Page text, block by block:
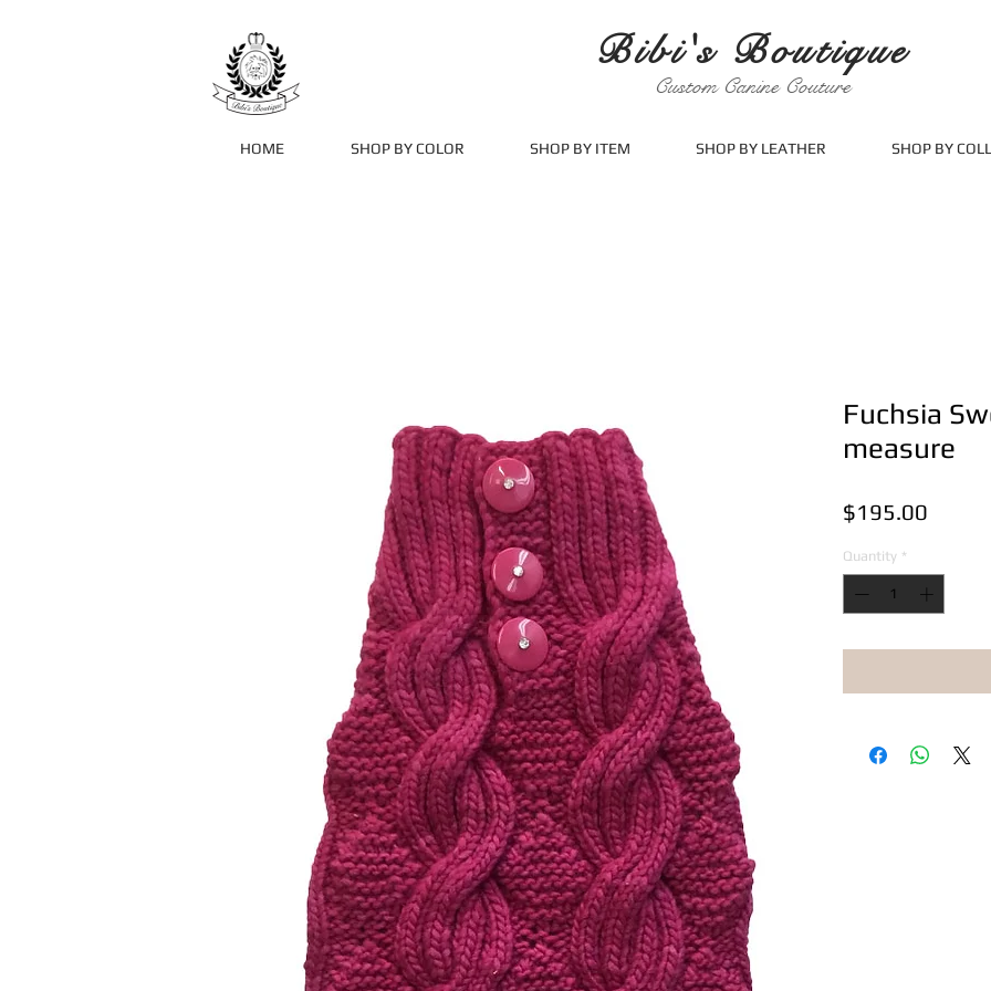
Bibi's Boutique
Custom Canine Couture
HOME SHOP BY COLOR SHOP BY ITEM SHOP BY LEATHER SHOP BY
Fuchsia
measure
$195.00
Quantity *